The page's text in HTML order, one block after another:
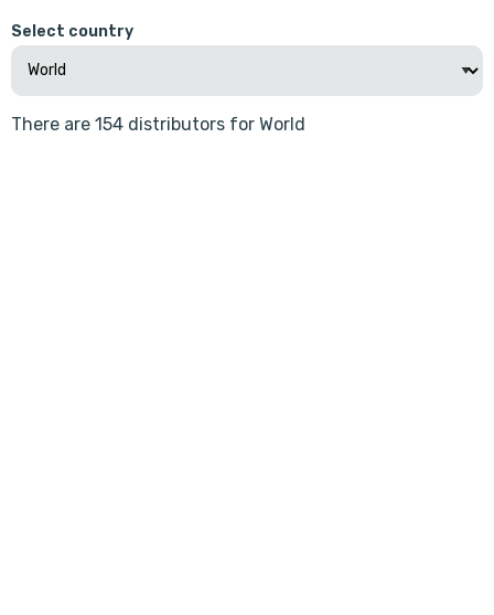
Select country
There are 154 distributors for World